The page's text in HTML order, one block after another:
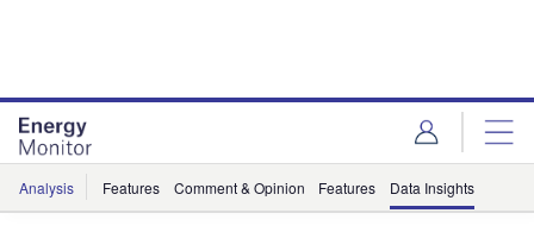
Analysis Features Comment & Opinion Features Data Insights